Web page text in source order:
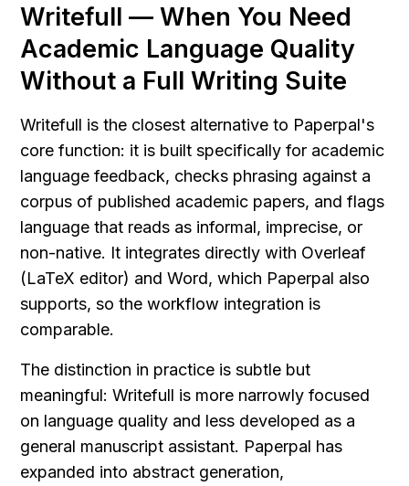
Writefull — When You Need
Academic Language Quality
Without a Full Writing Suite
Writefull is the closest alternative to Paperpal's
core function: it is built specifically for academic
language feedback, checks phrasing against a
corpus of published academic papers, and flags
language that reads as informal, imprecise, or
non-native. It integrates directly with Overleaf
(LaTeX editor) and Word, which Paperpal also
supports, so the workflow integration is
comparable.
The distinction in practice is subtle but
meaningful: Writefull is more narrowly focused
on language quality and less developed as a
general manuscript assistant. Paperpal has
expanded into abstract generation,